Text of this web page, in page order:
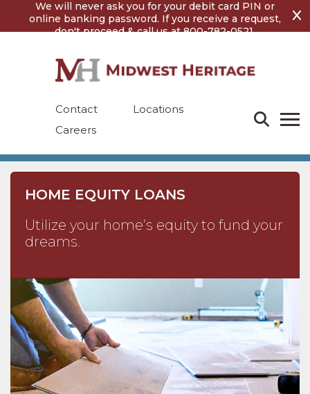
We will never ask you for your debit card PIN or
online banking password. If you receive a request,
don't proceed & call us at 800-782-0521.
Contact
Locations
Careers
HOME EQUITY LOANS
Utilize your home’s equity to fund your
dreams.